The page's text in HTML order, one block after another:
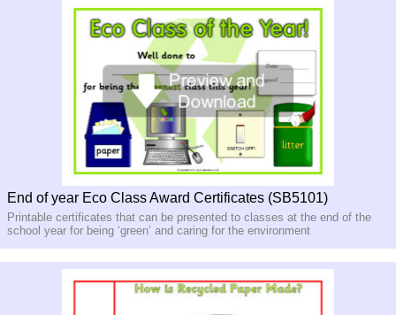
End of year Eco Class Award Certificates (SB5101)
Printable certificates that can be presented to classes at the end of the
school year for being ‘green’ and caring for the environment